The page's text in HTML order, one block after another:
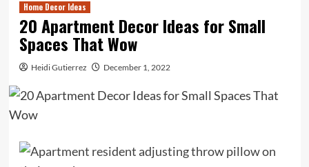
Home Decor Ideas
20 Apartment Decor Ideas for Small
Spaces That Wow
Heidi Gutierrez December 1, 2022